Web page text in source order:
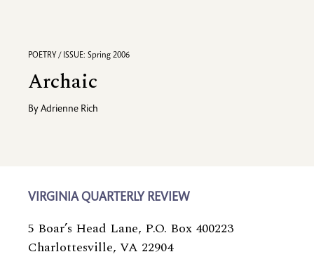
POETRY / ISSUE: Spring 2006
Archaic
By Adrienne Rich
VIRGINIA QUARTERLY REVIEW
5 Boar’s Head Lane, P.O. Box 400223
Charlottesville, VA 22904